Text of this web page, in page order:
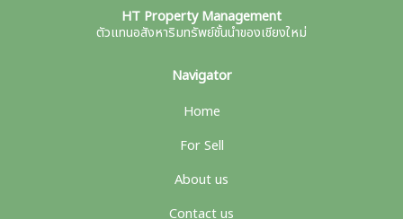
HT Property Management
ตัวแทนอสังหาริมทรัพย์ชั้นนำของเชียงใหม่
Navigator
Home
For Sell
About us
Contact us